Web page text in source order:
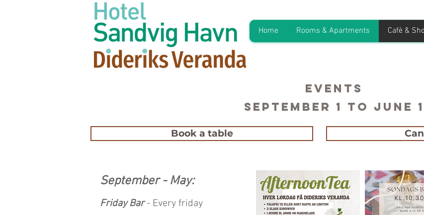
Home Rooms & Apartments Cafè &
EVENTS
September 1 to June 1
Book a table
September - May:
Friday Bar - Every friday